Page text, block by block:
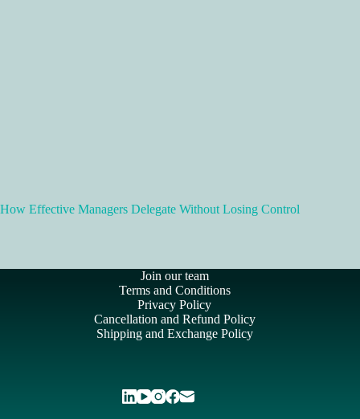
How Effective Managers Delegate Without Losing Control
Join our team
Terms and Conditions
Privacy Policy
Cancellation and Refund Policy
Shipping and Exchange Policy